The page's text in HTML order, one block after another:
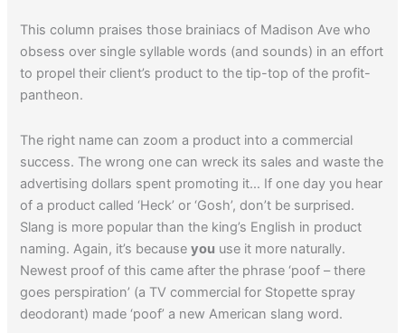
This column praises those brainiacs of Madison Ave who
obsess over single syllable words (and sounds) in an effort
to propel their client’s product to the tip-top of the profit-
pantheon.
The right name can zoom a product into a commercial
success. The wrong one can wreck its sales and waste the
advertising dollars spent promoting it… If one day you hear
of a product called ‘Heck’ or ‘Gosh’, don’t be surprised.
Slang is more popular than the king’s English in product
naming. Again, it’s becauseyou use it more naturally.
Newest proof of this came after the phrase ‘poof – there
goes perspiration’ (a TV commercial for Stopette spray
deodorant) made ‘poof’ a new American slang word.